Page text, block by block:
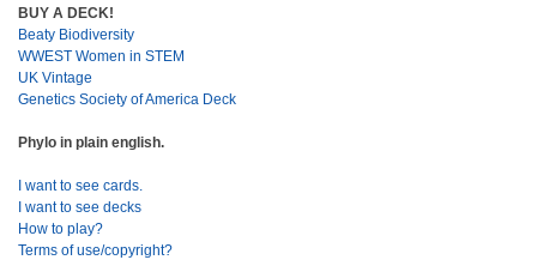
BUY A DECK!
Beaty Biodiversity
WWEST Women in STEM
UK Vintage
Genetics Society of America Deck
Phylo in plain english.
I want to see cards.
I want to see decks
How to play?
Terms of use/copyright?